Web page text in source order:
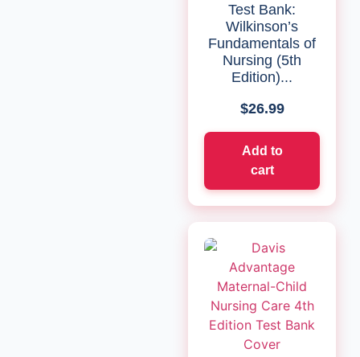
Test Bank:
Wilkinson’s
Fundamentals of
Nursing (5th
Edition)...
$26.99
Add to
cart